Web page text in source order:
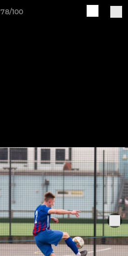
78/100